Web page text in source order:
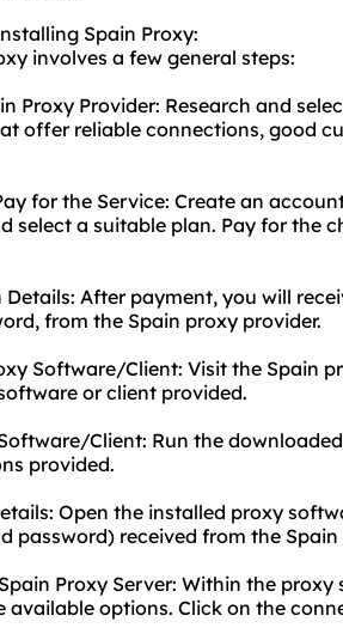
Spain Proxy:
involves a few general steps:
Proxy Provider: Research and
offer reliable connections, good
for the Service: Create an
select a suitable plan. Pay for the
Details: After payment, you will
from the Spain proxy provider.
Software/Client: Visit the Spain
or client provided.
Client: Run the
provided.
Open the installed proxy
password) received from the
Proxy Server: Within the
available options. Click on the